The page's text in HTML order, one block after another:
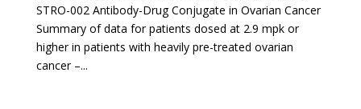
STRO-002 Antibody-Drug Conjugate in Ovarian Cancer
Summary of data for patients dosed at 2.9 mpk or
higher in patients with heavily pre-treated ovarian
cancer –...